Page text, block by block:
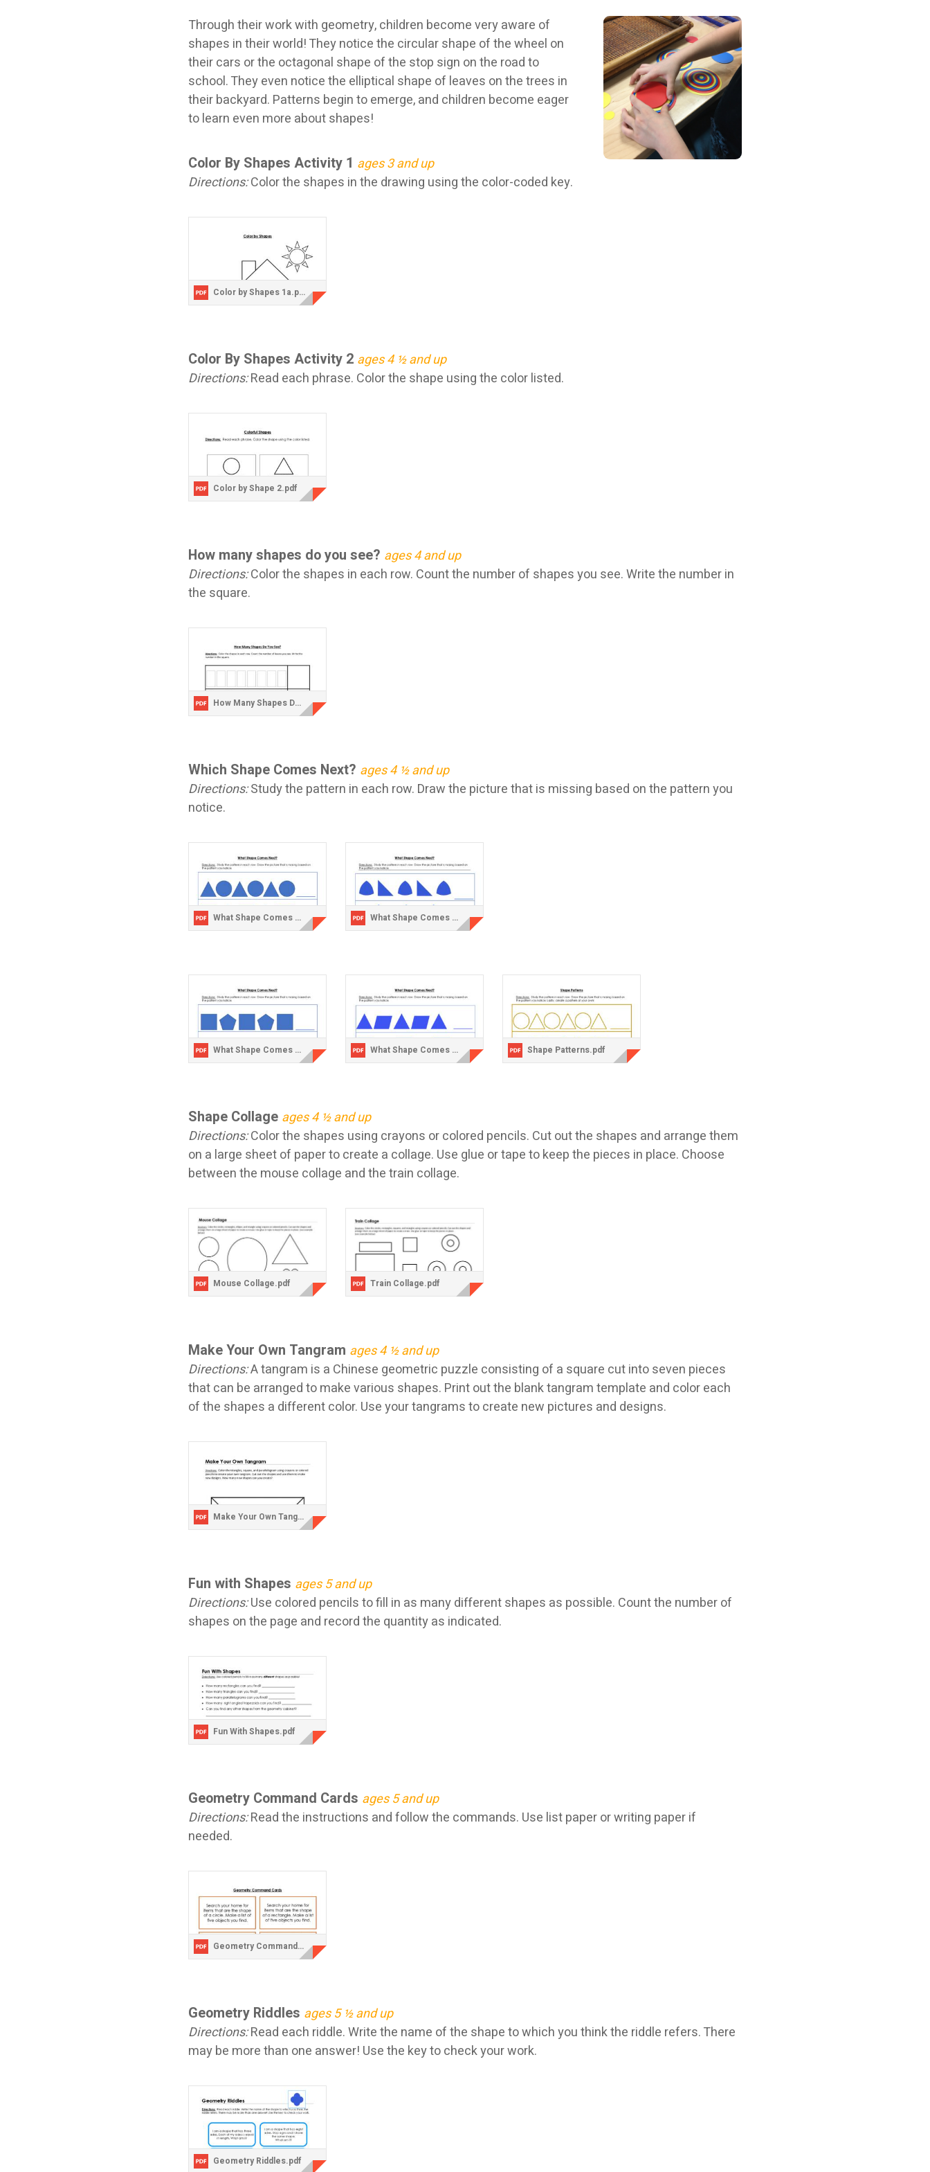
Through their work with geometry, children become very aware of
shapes in their world! They notice the circular shape of the wheel on
their cars or the octagonal shape of the stop sign on the road to
school. They even notice the elliptical shape of leaves on the trees in
their backyard. Patterns begin to emerge, and children become eager
to learn even more about shapes!
Color By Shapes Activity 1 ages 3 and up
Directions:Color the shapes in the drawing using the color-coded key.
Color by Shapes 1a.pdf
Color By Shapes Activity 2 ages 4 ½ and up
Directions:Read each phrase. Color the shape using the color listed.
Color by Shape 2.pdf
How many shapes do you see? ages 4 and up
Directions:Color the shapes in each row. Count the number of shapes you see. Write the number in
the square.
How Many Shapes Do You See.pdf
Which Shape Comes Next? ages 4 ½ and up
Directions:Study the pattern in each row. Draw the picture that is missing based on the pattern you
notice.
What Shape Comes Next.pdf What Shape Comes Next 2.pdf
What Shape Comes Next Polygons.pdf What Shape Comes Next Quadrilaterals.pdf Shape Patterns.pdf
Shape Collage ages 4 ½ and up
Directions:Color the shapes using crayons or colored pencils. Cut out the shapes and arrange them
on a large sheet of paper to create a collage. Use glue or tape to keep the pieces in place. Choose
between the mouse collage and the train collage.
Mouse Collage.pdf Train Collage.pdf
Make Your Own Tangram ages 4 ½ and up
Directions:A tangram is a Chinese geometric puzzle consisting of a square cut into seven pieces
that can be arranged to make various shapes. Print out the blank tangram template and color each
of the shapes a different color. Use your tangrams to create new pictures and designs.
Make Your Own Tangram.pdf
Fun with Shapes ages 5 and up
Directions:Use colored pencils to fill in as many different shapes as possible. Count the number of
shapes on the page and record the quantity as indicated.
Fun With Shapes.pdf
Geometry Command Cards ages 5 and up
Directions:Read the instructions and follow the commands. Use list paper or writing paper if
needed.
Geometry Command Cards.pdf
Geometry Riddles ages 5 ½ and up
Directions:Read each riddle. Write the name of the shape to which you think the riddle refers. There
may be more than one answer! Use the key to check your work.
Geometry Riddles.pdf